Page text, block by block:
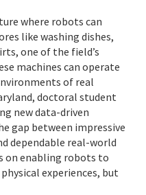
where robots can
like washing dishes,
one of the field’s
machines can operate
of real
doctoral student
new data-driven
gap between impressive
dependable real-world
on enabling robots to
experiences, but